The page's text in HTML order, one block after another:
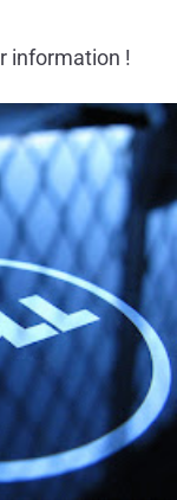
information !